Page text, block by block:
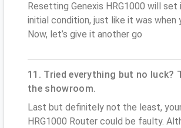
Resetting Genexis HRG1000 will
initial condition, just like it was when
Now, let’s give it another go
11. Tried everything but no luck?
the showroom.
Last but definitely not the least,
HRG1000 Router could be faulty.